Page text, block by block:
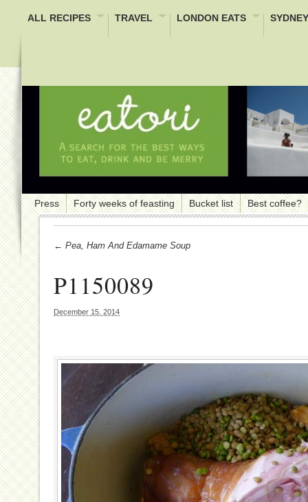
ALL RECIPES TRAVEL LONDON EATS
Press Forty weeks of feasting Bucket list Best coffee?
← Pea, Ham And Edamame Soup
P1150089
December 15, 2014